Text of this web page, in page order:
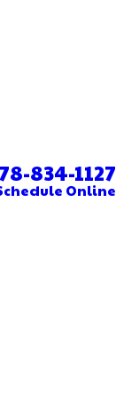
834-1127
Online